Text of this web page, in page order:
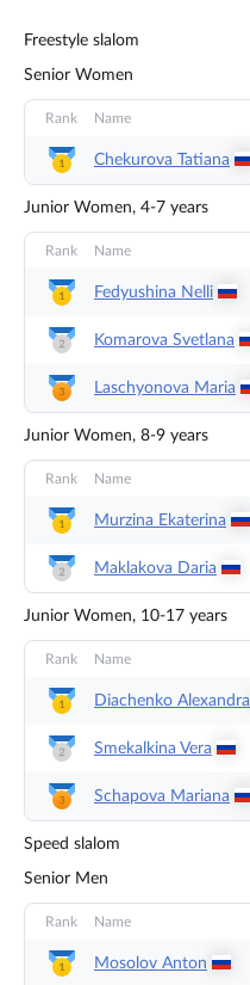
Freestyle slalom
Senior Women
Rank Name
Chekurova Tatiana
Junior Women, 4-7 years
Rank Name
Fedyushina Nelli
Komarova Svetlana
Laschyonova Maria
Junior Women, 8-9 years
Rank Name
Murzina Ekaterina
Maklakova Daria
Junior Women, 10-17 years
Rank Name
Diachenko Alexandra
Smekalkina Vera
Schapova Mariana
Speed slalom
Senior Men
Rank Name
Mosolov Anton